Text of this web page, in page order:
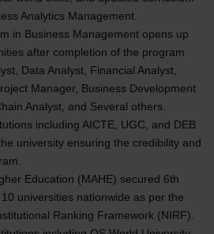
Analytics Management.
in Business Management opens up
after completion of the program
Data Analyst, Financial Analyst,
Manager, Business Development
Analyst, and Several others.
including AICTE, UGC, and DEB
university ensuring the credibility and
Education (MAHE) secured 6th
universities nationwide as per the
Ranking Framework (NIRF).